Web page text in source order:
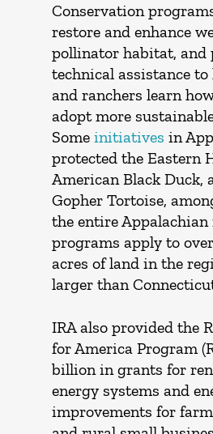
Conservation
restore and enhance
pollinator habitat, and
technical assistance
and ranchers learn
adopt more
Some initiatives in
protected the Eastern
American Black Duck,
Gopher Tortoise,
the entire Appalachian
programs apply to
acres of land in the
larger than
IRA also provided the
for America Program
billion in grants for
energy systems and
improvements for